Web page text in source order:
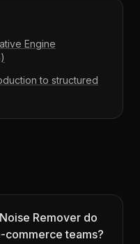
Engine
to structured
Remover do
teams?